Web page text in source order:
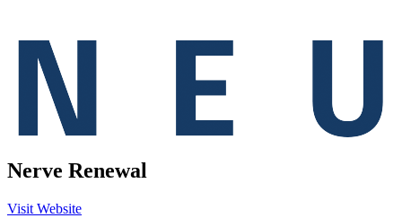
Nerve Renewal
Visit Website